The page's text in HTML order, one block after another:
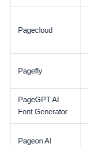
Pagecloud
Pagefly
PageGPT AI
Font Generator
Pageon AI